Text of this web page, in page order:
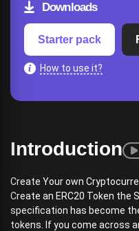
Downloads
Starter pack
How to use it?
Introduction
Create Your own
Create an ERC20 Token the
specification has become
tokens. If you come across